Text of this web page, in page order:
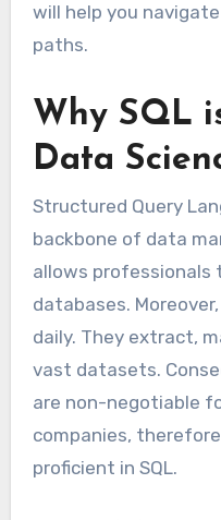
will help you
paths.
Why SQL
Data
Structured Query
backbone of data
allows
databases.
daily. They extract,
vast datasets.
are non-negotiable
companies,
proficient in SQL.